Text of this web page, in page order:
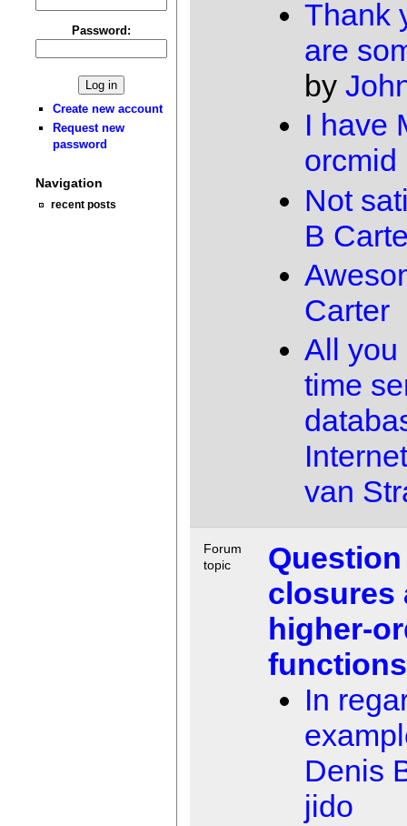
Password:
Create new account
Request new
password
Navigation
recent posts
Thank
are
by
I have
orcmid
Not
B
Carter
All you
time
Internet
van
Forum
topic
closures
higher-
functions
In
Denis
jido